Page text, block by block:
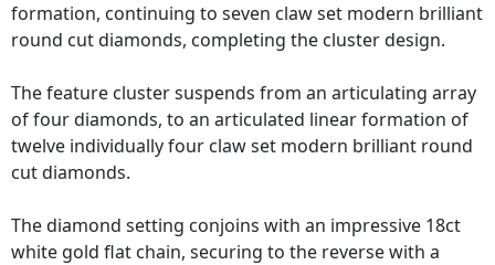
formation, continuing to seven claw set modern brilliant
round cut diamonds, completing the cluster design.
The feature cluster suspends from an articulating array
of four diamonds, to an articulated linear formation of
twelve individually four claw set modern brilliant round
cut diamonds.
The diamond setting conjoins with an impressive 18ct
white gold flat chain, securing to the reverse with a